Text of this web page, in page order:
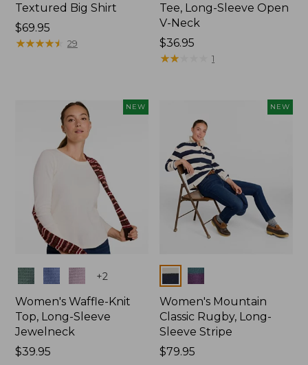
Textured Big Shirt
Price:
$69.95
$69.95
★★★★★
★★★★★ 29
Tee, Long-Sleeve Open
V-Neck
Price:
$36.95
$36.95
★★
★★ 1
NEW
Colors +2
Women's Waffle-Knit
Top, Long-Sleeve
Jewelneck
Price:
$39.95
NEW
Colors
Women's Mountain
Classic Rugby, Long-
Sleeve Stripe
Price:
$79.95